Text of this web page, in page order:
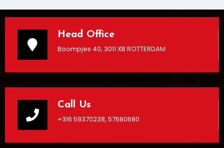
Head Office
Boompjes 40, 3011 XB ROTTERDAM
Call Us
+316 59370238, 57680680